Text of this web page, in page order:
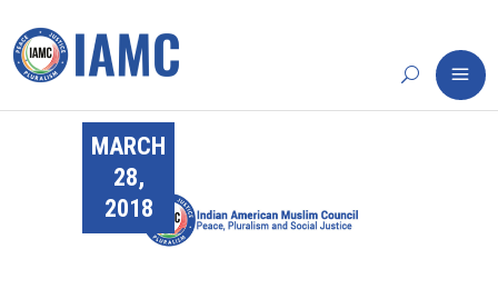
MARCH
28,
2018